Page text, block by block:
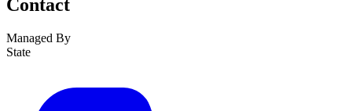
Contact
Managed By
State